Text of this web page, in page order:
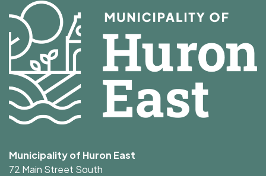
Municipality of Huron East
72 Main Street South